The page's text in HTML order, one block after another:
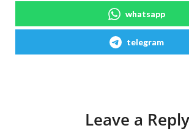
whatsapp
telegram
Leave a Reply